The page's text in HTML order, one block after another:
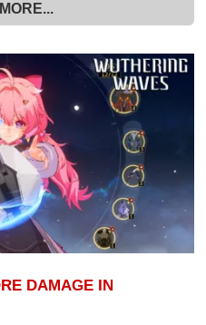
DAMAGE IN